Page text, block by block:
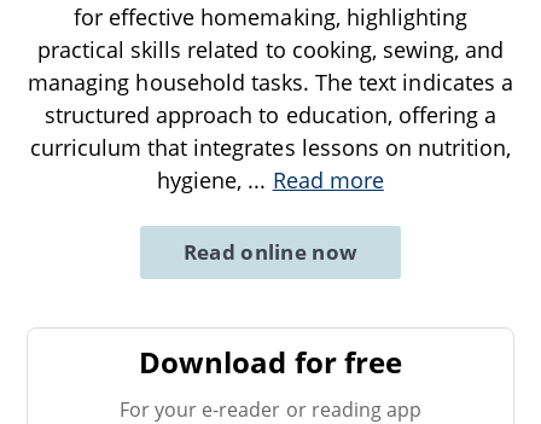
for effective homemaking, highlighting
practical skills related to cooking, sewing, and
managing household tasks. The text indicates a
structured approach to education, offering a
curriculum that integrates lessons on nutrition,
hygiene, ... Read more
Read online now
Download for free
For your e-reader or reading app